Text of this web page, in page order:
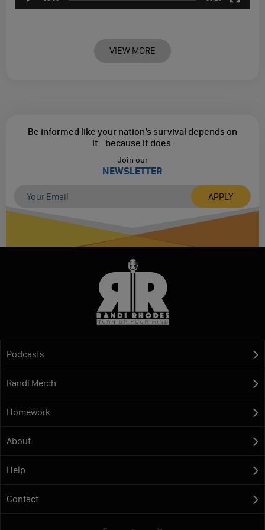
VIEW MORE
Be informed like your nation’s survival depends on
it... because it does.
Join our
NEWSLETTER
Podcasts
Randi Merch
Homework
About
Help
Contact